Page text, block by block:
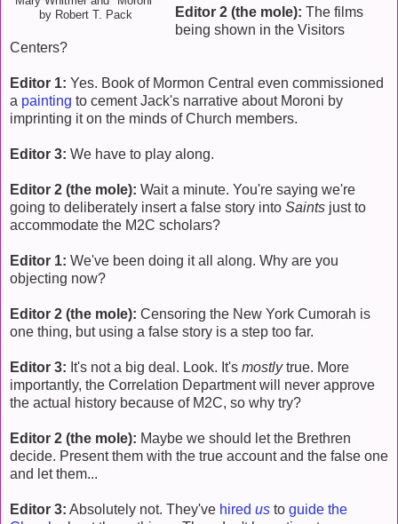
by Robert T. Pack
Editor 2 (the mole): The films
being shown in the Visitors
Centers?
Editor 1: Yes. Book of Mormon Central even commissioned
a painting to cement Jack's narrative about Moroni by
imprinting it on the minds of Church members.
Editor 3: We have to play along.
Editor 2 (the mole): Wait a minute. You're saying we're
going to deliberately insert a false story into Saints just to
accommodate the M2C scholars?
Editor 1: We've been doing it all along. Why are you
objecting now?
Editor 2 (the mole): Censoring the New York Cumorah is
one thing, but using a false story is a step too far.
Editor 3: It's not a big deal. Look. It's mostlytrue. More
importantly, the Correlation Department will never approve
the actual history because of M2C, so why try?
Editor 2 (the mole): Maybe we should let the Brethren
decide. Present them with the true account and the false one
and let them...
Editor 3: Absolutely not. They've hired us to guide the